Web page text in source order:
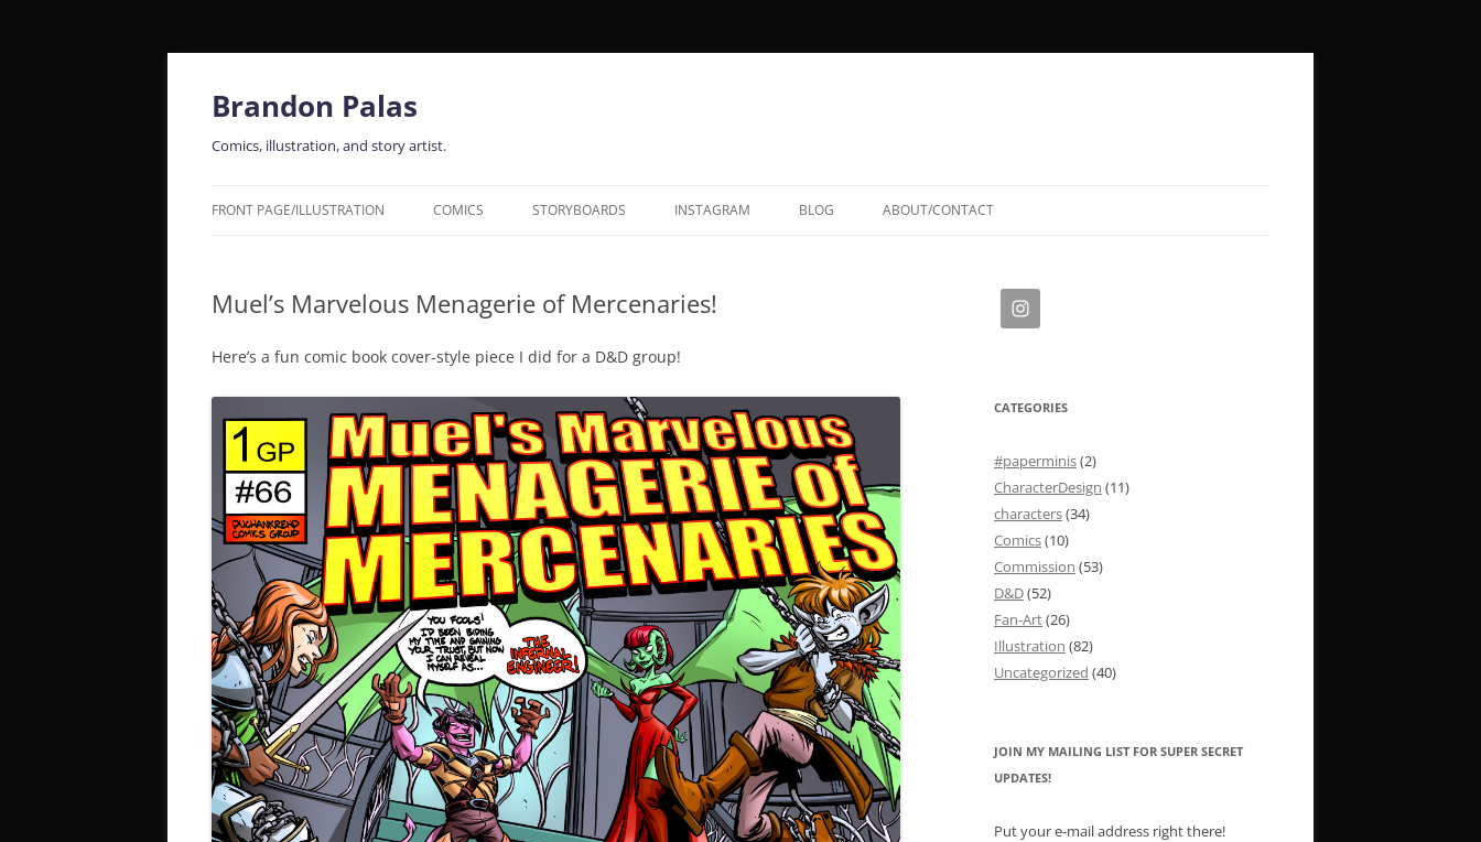
Skip
Brandon Palas
Comics, illustration, and story artist.
FRONT PAGE/ILLUSTRATION COMICS STORYBOARDS INSTAGRAM BLOG ABOUT/CONTACT
Muel’s Marvelous Menagerie of Mercenaries!
Here’s a fun comic book cover-style piece I did for a D&D group!
CATEGORIES
#paperminis(2)
CharacterDesign (11)
characters(34)
Comics(10)
Commission (53)
D&D(52)
Fan-Art(26)
Illustration (82)
Uncategorized (40)
JOIN MY MAILING LIST FOR SUPER SECRET
UPDATES!
Put your e-mail address right there!